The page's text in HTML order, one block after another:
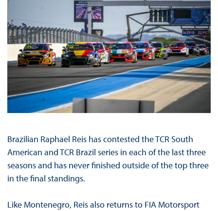
Brazilian Raphael Reis has contested the TCR South
American and TCR Brazil series in each of the last three
seasons and has never finished outside of the top three
in the final standings.
Like Montenegro, Reis also returns to FIA Motorsport